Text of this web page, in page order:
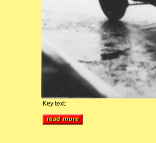
Key text: